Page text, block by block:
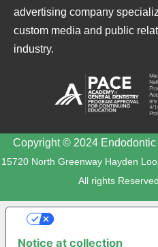
advertising company
custom media and public
industry.
Copyright © 2024
15720 North Greenway Hayden
All rights
Notice at collection
YOUR PRIVACY